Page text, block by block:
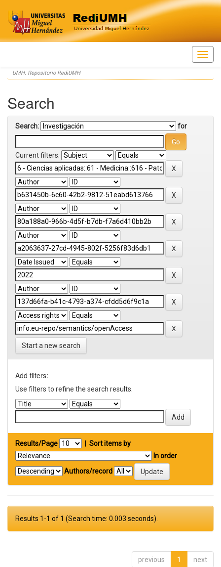
Skip
navigation
UMH: Repositorio RediUMH
Search
Search: for
Current filters:
Start a new search
Add filters:
Use filters to refine the search results.
Results/Page
Sort items by
In order
Authors/record
Results 1-1 of 1 (Search time: 0.003 seconds).
previous 1 next